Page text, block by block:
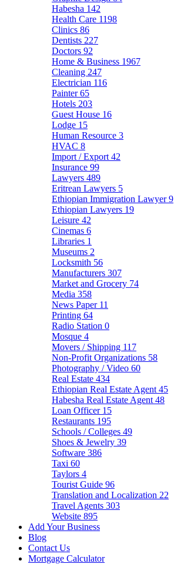
Habesha 142
Health Care 1198
Clinics 86
Dentists 227
Doctors 92
Home & Business 1967
Cleaning 247
Electrician 116
Painter65
Hotels 203
Guest House 16
Lodge 15
Human Resource 3
HVAC 8
Import / Export 42
Insurance 99
Lawyers 489
Eritrean Lawyers 5
Ethiopian Immigration Lawyer9
Ethiopian Lawyers 19
Leisure 42
Cinemas 6
Libraries 1
Museums 2
Locksmith 56
Manufacturers 307
Market and Grocery 74
Media 358
News Paper 11
Printing 64
Radio Station 0
Mosque 4
Movers / Shipping 117
Non-Profit Organizations 58
Photography / Video 60
Real Estate 434
Ethiopian Real Estate Agent 45
Habesha Real Estate Agent 48
Loan Officer 15
Restaurants 195
Schools / Colleges 49
Shoes & Jewelry 39
Software 386
Taxi 60
Taylors 4
Tourist Guide 96
Translation and Localization 22
Travel Agents 303
Website 895
Add Your Business
Blog
Contact Us
Mortgage Calculator